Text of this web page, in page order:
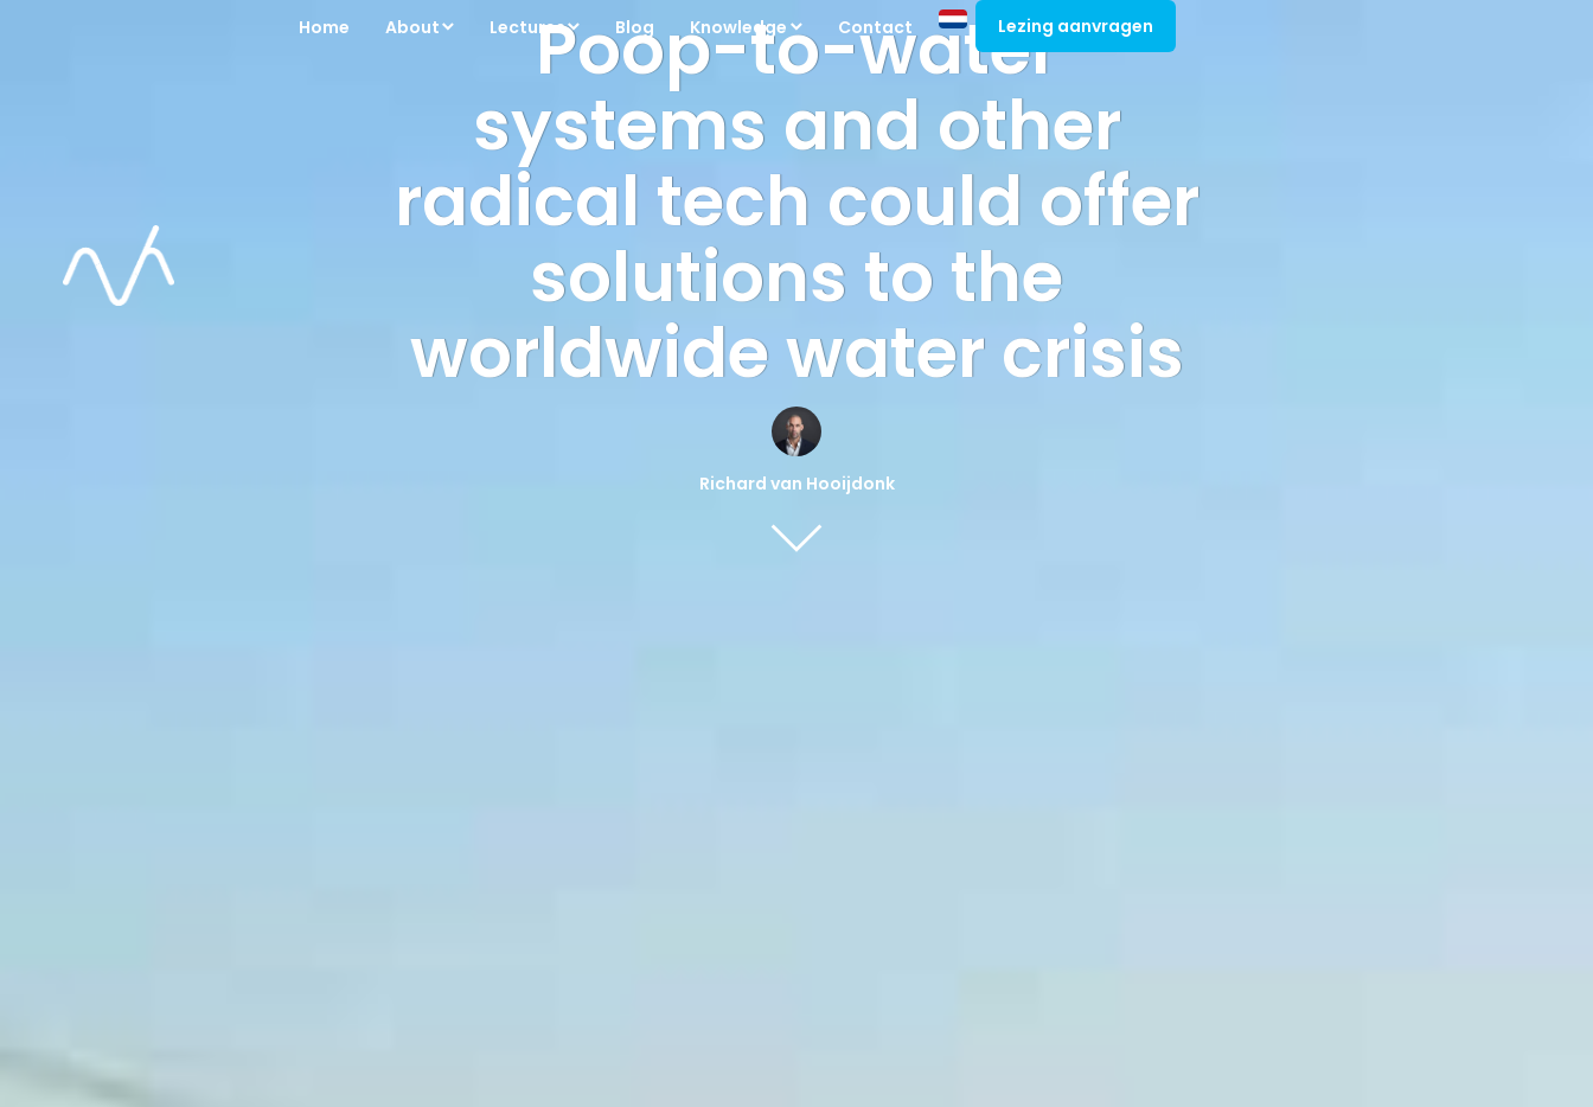
Home About Lectures Blog Knowledge Contact Lezing aanvragen
Poop-to-water
systems and other
radical tech could offer
solutions to the
worldwide water crisis
Richard van Hooijdonk